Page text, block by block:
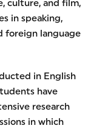
culture, and film,
in speaking,
foreign language
in English
have
research
in which